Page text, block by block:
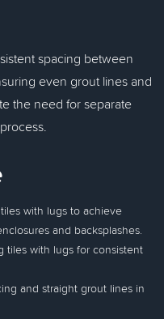
spacing between
even grout lines and
the need for separate
with lugs to achieve
and backsplashes.
tiles with lugs for consistent
and straight grout lines in